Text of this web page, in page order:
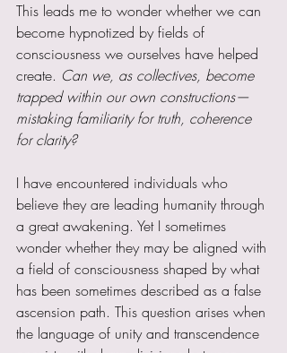
This leads me to wonder whether we can
become hypnotized by fields of
consciousness we ourselves have helped
create. Can we, as collectives, become
trapped within our own constructions—
mistaking familiarity for truth, coherence
for clarity?
I have encountered individuals who
believe they are leading humanity through
a great awakening. Yet I sometimes
wonder whether they may be aligned with
a field of consciousness shaped by what
has been sometimes described as a false
ascension path. This question arises when
the language of unity and transcendence